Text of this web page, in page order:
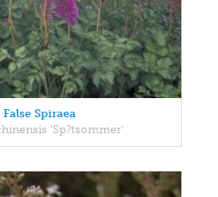
False Spiraea
'Sp?tsommer'